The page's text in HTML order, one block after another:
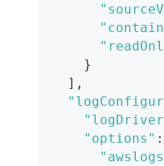
}
] ,
"options" :